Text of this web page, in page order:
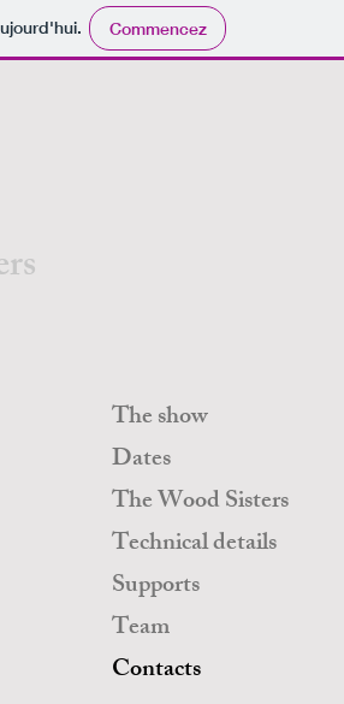
Commencez
Yannick Brisset 06.20.77.80.72
The show
Dates
The Wood Sisters
Technical details
Supports
Team
Contacts